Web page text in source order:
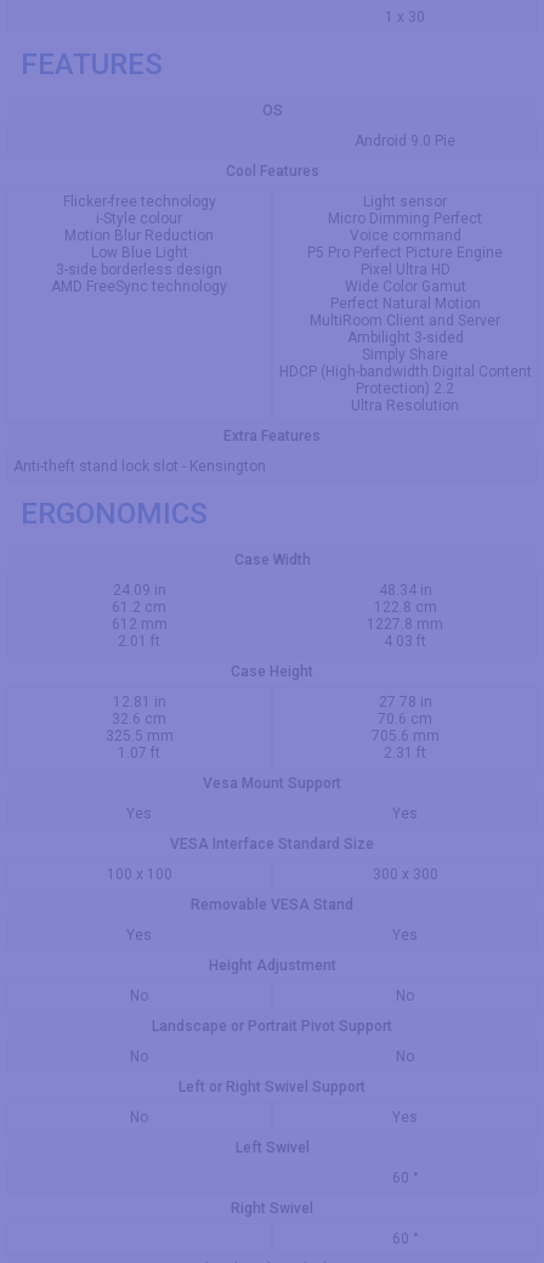
1 x 30
FEATURES
OS
Android 9.0 Pie
Cool Features
Flicker-free technology
i-Style colour
Motion Blur Reduction
Low Blue Light
3-side borderless design
AMD FreeSync technology
Light sensor
Micro Dimming Perfect
Voice command
P5 Pro Perfect Picture Engine
Pixel Ultra HD
Wide Color Gamut
Perfect Natural Motion
MultiRoom Client and Server
Ambilight 3-sided
Simply Share
HDCP (High-bandwidth Digital Content
Protection) 2.2
Ultra Resolution
Extra Features
Anti-theft stand lock slot - Kensington
ERGONOMICS
Case Width
24.09 in
61.2 cm
612 mm
2.01 ft
48.34 in
122.8 cm
1227.8 mm
4.03 ft
Case Height
12.81 in
32.6 cm
325.5 mm
1.07 ft
27.78 in
70.6 cm
705.6 mm
2.31 ft
Vesa Mount Support
Yes
Yes
VESA Interface Standard Size
100 x 100
300 x 300
Removable VESA Stand
Yes
Yes
Height Adjustment
No
No
Landscape or Portrait Pivot Support
No
No
Left or Right Swivel Support
No
Yes
Left Swivel
60 °
Right Swivel
60 °